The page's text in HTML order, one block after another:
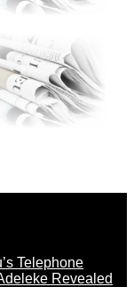
Telephone
Revealed